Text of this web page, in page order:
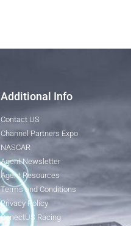
Additional Info
Contact US
Channel Partners Expo
NASCAR
Agent Newsletter
Agent Resources
Terms and Conditions
Privacy Policy
ConectUS Racing